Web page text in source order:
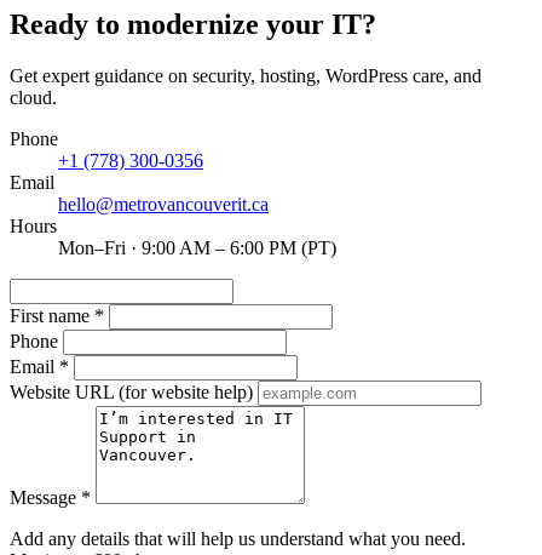
Ready to modernize your IT?
Get expert guidance on security, hosting, WordPress care, and
cloud.
Phone
+1 (778) 300-0356
Email
hello@metrovancouverit.ca
Hours
Mon–Fri · 9:00 AM – 6:00 PM (PT)
First name *
Phone
Email *
Website URL (for website help)
Message *
Add any details that will help us understand what you need.